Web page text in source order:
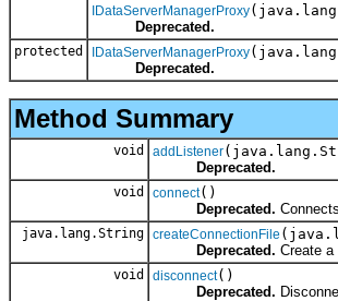
IDataServerManagerProxy
Deprecated.
protected IDataServerManagerProxy
Deprecated.
Method Summary
void addListener
Deprecated.
void connect()
Deprecated.
java.lang.String createConnectionFile
Deprecated. Create a
void disconnect()
Deprecated.